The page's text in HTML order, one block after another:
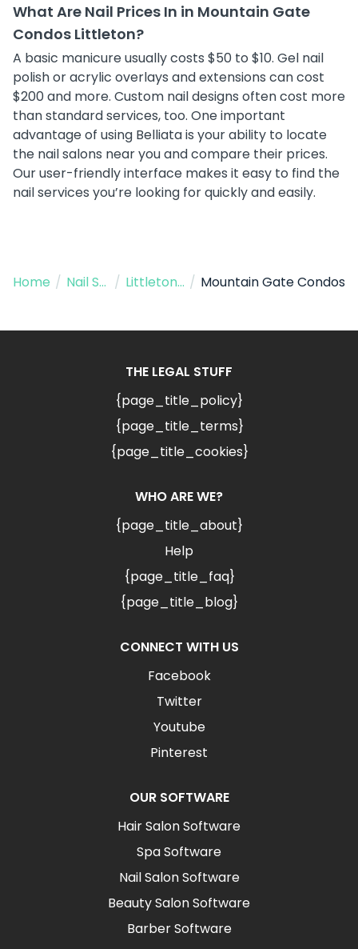
What Are Nail Prices In in Mountain Gate
Condos Littleton?
A basic manicure usually costs $50 to $10. Gel nail
polish or acrylic overlays and extensions can cost
$200 and more. Custom nail designs often cost more
than standard services, too. One important
advantage of using Belliata is your ability to locate
the nail salons near you and compare their prices.
Our user-friendly interface makes it easy to find the
nail services you’re looking for quickly and easily.
Home / Nail Salon / Littleton CO / Mountain Gate Condos
THE LEGAL STUFF
{page_title_policy}
{page_title_terms}
{page_title_cookies}
WHO ARE WE?
{page_title_about}
Help
{page_title_faq}
{page_title_blog}
CONNECT WITH US
Facebook
Twitter
Youtube
Pinterest
OUR SOFTWARE
Hair Salon Software
Spa Software
Nail Salon Software
Beauty Salon Software
Barber Software